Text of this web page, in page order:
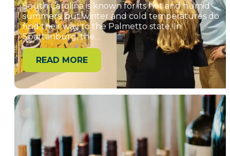
South Carolina is known for its hot and humid
summers, but winter and cold temperatures do
find their way to the Palmetto state. In
Spartanburg, the…
READ MORE